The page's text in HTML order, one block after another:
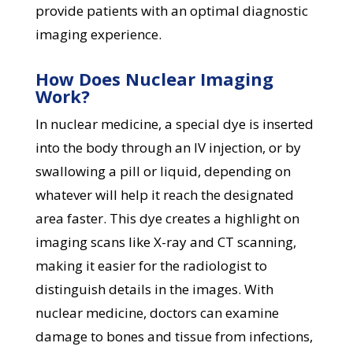
provide patients with an optimal diagnostic
imaging experience.
How Does Nuclear Imaging
Work?
In nuclear medicine, a special dye is inserted
into the body through an IV injection, or by
swallowing a pill or liquid, depending on
whatever will help it reach the designated
area faster. This dye creates a highlight on
imaging scans like X-ray and CT scanning,
making it easier for the radiologist to
distinguish details in the images. With
nuclear medicine, doctors can examine
damage to bones and tissue from infections,